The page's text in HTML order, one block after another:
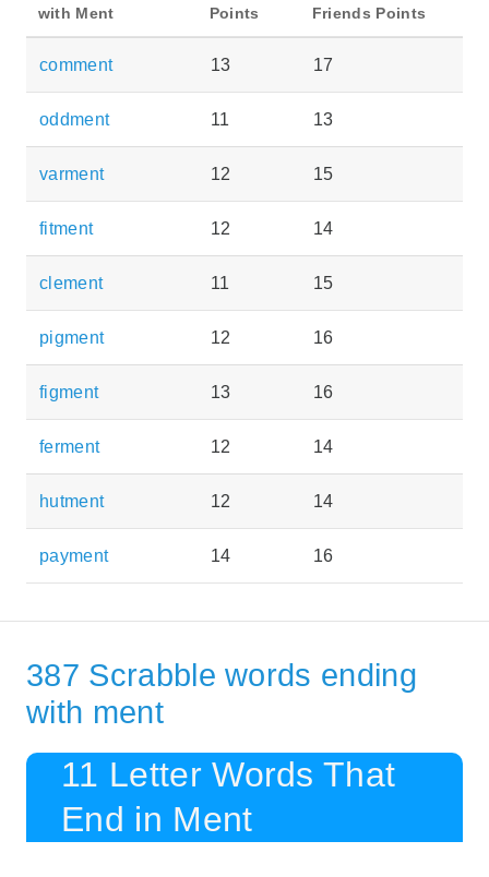
with Ment
Points
Friends Points
comment 13 17
oddment 11 13
varment 12 15
fitment 12 14
clement 11 15
pigment 12 16
figment 13 16
ferment 12 14
hutment 12 14
payment 14 16
387 Scrabble words ending
with ment
11 Letter Words That
End in Ment